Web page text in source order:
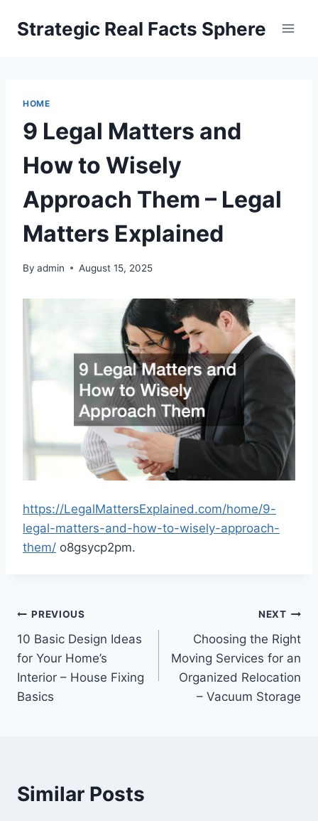
Strategic Real Facts Sphere
HOME
9 Legal Matters and
How to Wisely
Approach Them – Legal
Matters Explained
By admin August 15, 2025
https://LegalMattersExplained.com/home/9-
legal-matters-and-how-to-wisely-approach-
them/ o8gsycp2pm.
Post
navigation
PREVIOUS
10 Basic Design Ideas
for Your Home’s
Interior – House Fixing
Basics
NEXT
Choosing the Right
Moving Services for an
Organized Relocation
– Vacuum Storage
Similar Posts